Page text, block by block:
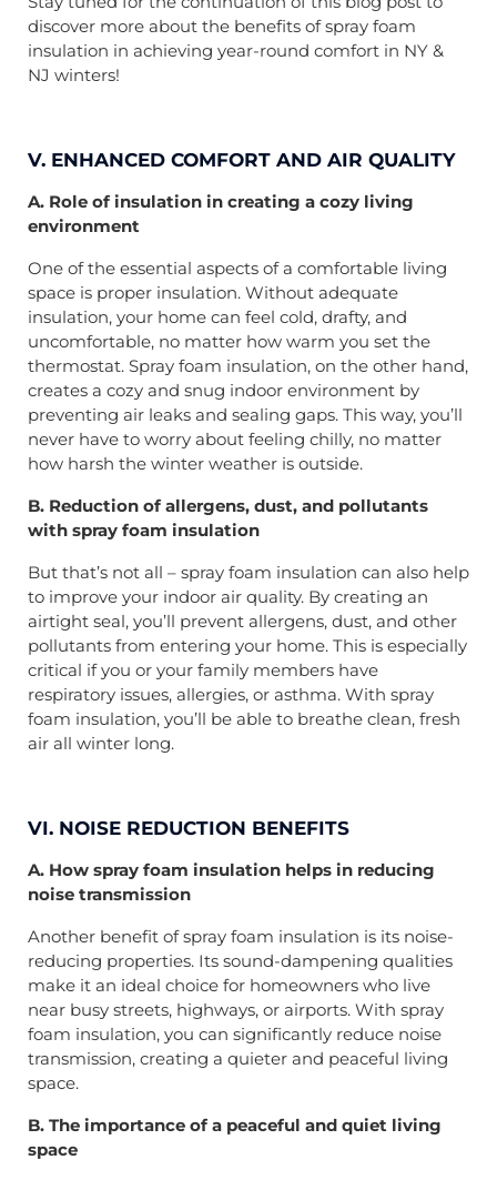
discover more about the benefits of spray foam
insulation in achieving year-round comfort in NY &
NJ winters!
V. ENHANCED COMFORT AND AIR QUALITY
A. Role of insulation in creating a cozy living
environment
One of the essential aspects of a comfortable living
space is proper insulation. Without adequate
insulation, your home can feel cold, drafty, and
uncomfortable, no matter how warm you set the
thermostat. Spray foam insulation, on the other hand,
creates a cozy and snug indoor environment by
preventing air leaks and sealing gaps. This way, you’ll
never have to worry about feeling chilly, no matter
how harsh the winter weather is outside.
B. Reduction of allergens, dust, and pollutants
with spray foam insulation
But that’s not all – spray foam insulation can also help
to improve your indoor air quality. By creating an
airtight seal, you’ll prevent allergens, dust, and other
pollutants from entering your home. This is especially
critical if you or your family members have
respiratory issues, allergies, or asthma. With spray
foam insulation, you’ll be able to breathe clean, fresh
air all winter long.
VI. NOISE REDUCTION BENEFITS
A. How spray foam insulation helps in reducing
noise transmission
Another benefit of spray foam insulation is its noise-
reducing properties. Its sound-dampening qualities
make it an ideal choice for homeowners who live
near busy streets, highways, or airports. With spray
foam insulation, you can significantly reduce noise
transmission, creating a quieter and peaceful living
space.
B. The importance of a peaceful and quiet living
space